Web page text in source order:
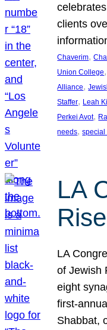
clients
Chaverim,
Union College
Alliance,
Staffer, Leah
Perkei Avot,
needs, special
LA
LA
of Jewish
eight
first-
Shabbat,